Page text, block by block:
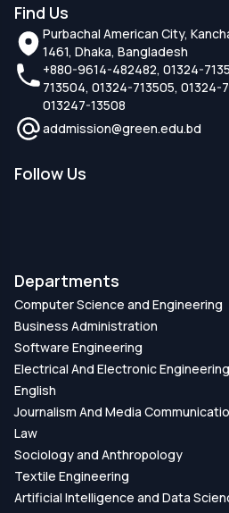
Find Us
Purbachal American City,
1461, Dhaka, Bangladesh
+880-9614-482482, 01324-
713504, 01324-713505, 01324-
013247-13508
addmission@green.edu.bd
Follow Us
Departments
Computer Science and Engineering
Business Administration
Software Engineering
Electrical And Electronic Engineering
English
Journalism And Media
Law
Sociology and Anthropology
Textile Engineering
Artificial Intelligence and Data